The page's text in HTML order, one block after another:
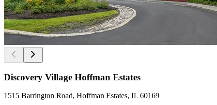
Discovery Village Hoffman Estates
1515 Barrington Road, Hoffman Estates, IL 60169